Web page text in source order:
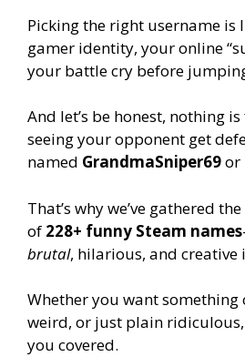
Picking the right username is
gamer identity, your online
your battle cry before
And let’s be honest, nothing
seeing your opponent get
named GrandmaSniper69or
That’s why we’ve gathered
of 228+ funny Steam names
brutal, hilarious, and creative
Whether you want something
weird, or just plain
you covered.